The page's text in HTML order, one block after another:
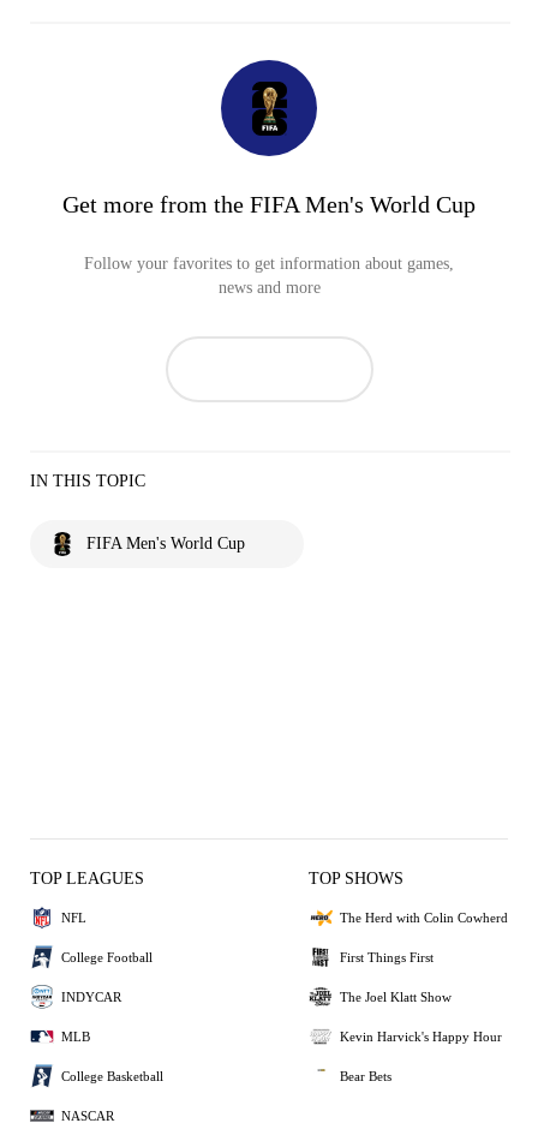
Get more from the FIFA Men's World Cup
Follow your favorites to get information about games,
news and more
IN THIS TOPIC
FIFA Men's World Cup
TOP LEAGUES
NFL
College Football
INDYCAR
MLB
College Basketball
NASCAR
TOP SHOWS
The Herd with Colin Cowherd
First Things First
The Joel Klatt Show
Kevin Harvick's Happy Hour
Bear Bets